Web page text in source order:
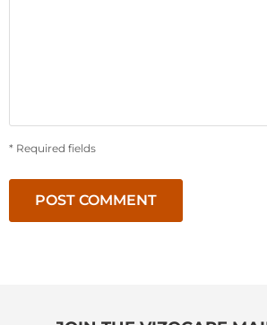
* Required fields
POST COMMENT